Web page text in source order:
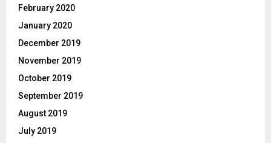
February 2020
January 2020
December 2019
November 2019
October 2019
September 2019
August 2019
July 2019